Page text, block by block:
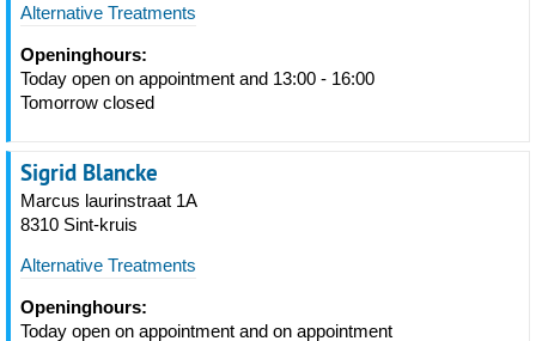
Alternative Treatments
Openinghours:
Today open on appointment and 13:00 - 16:00
Tomorrow closed
Sigrid Blancke
Marcus laurinstraat 1A
8310 Sint-kruis
Alternative Treatments
Openinghours:
Today open on appointment and on appointment